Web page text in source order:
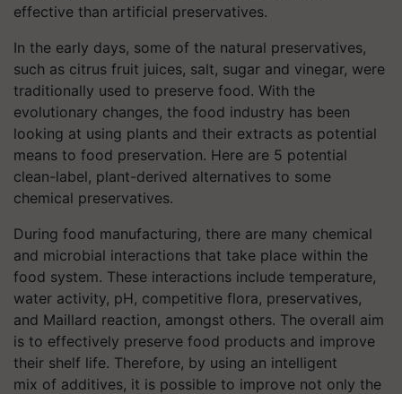
effective than artificial preservatives.
In the early days, some of the natural preservatives,
such as citrus fruit juices, salt, sugar and vinegar, were
traditionally used to preserve food. With the
evolutionary changes, the food industry has been
looking at using plants and their extracts as potential
means to food preservation. Here are 5 potential
clean-label, plant-derived alternatives to some
chemical preservatives.
During food manufacturing, there are many chemical
and microbial interactions that take place within the
food system. These interactions include temperature,
water activity, pH, competitive flora, preservatives,
and Maillard reaction, amongst others. The overall aim
is to effectively preserve food products and improve
their shelf life. Therefore, by using an intelligent
mix of additives, it is possible to improve not only the